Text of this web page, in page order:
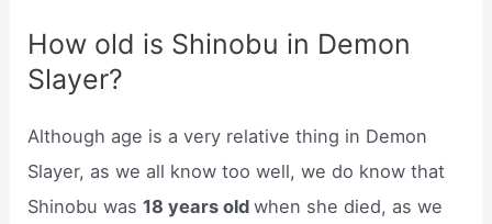
How old is Shinobu in Demon
Slayer?
Although age is a very relative thing in Demon
Slayer, as we all know too well, we do know that
Shinobu was18 years oldwhen she died, as we